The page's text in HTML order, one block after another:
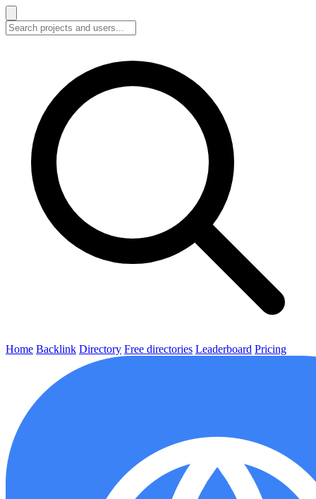
Home Backlink Directory Free directories Leaderboard Pricing